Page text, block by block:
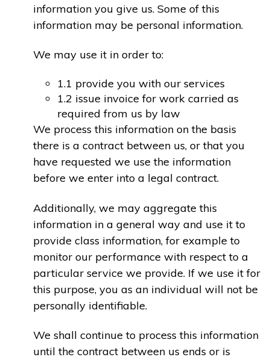
information you give us. Some of this
information may be personal information.
We may use it in order to:
1.1 provide you with our services
1.2 issue invoice for work carried as
required from us by law
We process this information on the basis
there is a contract between us, or that you
have requested we use the information
before we enter into a legal contract.
Additionally, we may aggregate this
information in a general way and use it to
provide class information, for example to
monitor our performance with respect to a
particular service we provide. If we use it for
this purpose, you as an individual will not be
personally identifiable.
We shall continue to process this information
until the contract between us ends or is